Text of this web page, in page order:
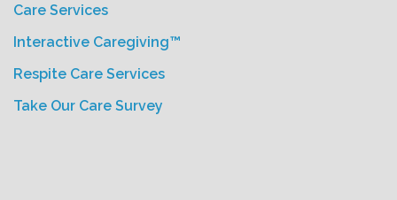
Care Services
Interactive Caregiving™
Respite Care Services
Take Our Care Survey